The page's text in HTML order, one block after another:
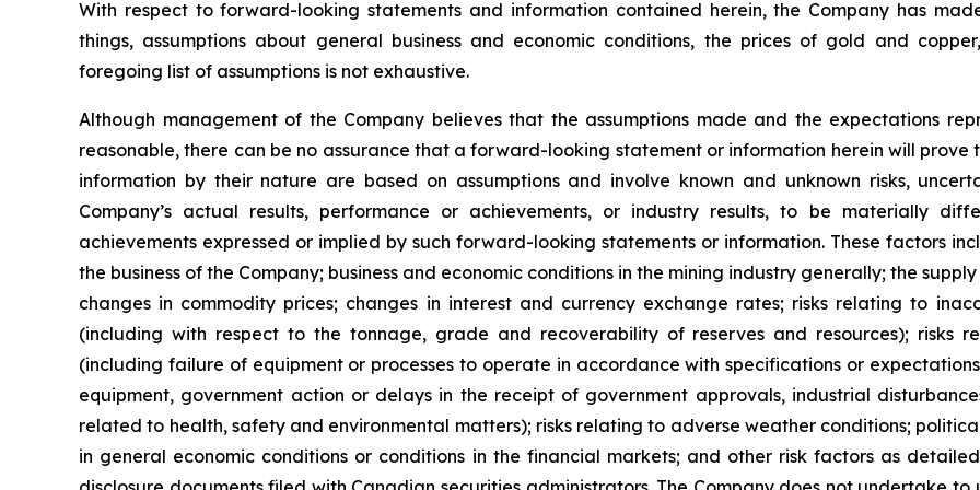
With respect to forward-looking statements and information contained herein, the Company has
things, assumptions about general business and economic conditions, the prices of gold and
foregoing list of assumptions is not exhaustive.
Although management of the Company believes that the assumptions made and the expectations
reasonable, there can be no assurance that a forward-looking statement or information herein will
information by their nature are based on assumptions and involve known and unknown risks,
Company’s actual results, performance or achievements, or industry results, to be materially
achievements expressed or implied by such forward-looking statements or information. These factors
the business of the Company; business and economic conditions in the mining industry generally; the
changes in commodity prices; changes in interest and currency exchange rates; risks relating to
(including with respect to the tonnage, grade and recoverability of reserves and resources); risks
(including failure of equipment or processes to operate in accordance with specifications or
equipment, government action or delays in the receipt of government approvals, industrial
related to health, safety and environmental matters); risks relating to adverse weather conditions;
in general economic conditions or conditions in the financial markets; and other risk factors as